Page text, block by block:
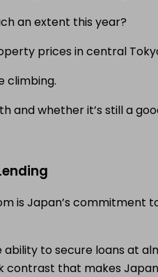
an extent this year?
prices in central
climbing.
and whether it’s still a
is Japan’s
to secure loans at
contrast that makes